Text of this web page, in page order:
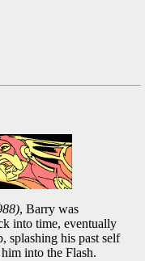
, Barry was
into time, eventually
splashing his past self
into the Flash.